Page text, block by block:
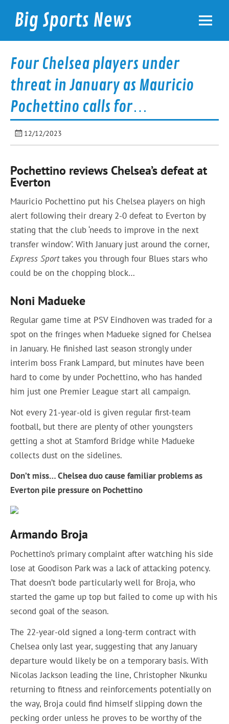
contentBig Sports News
Four Chelsea players under
threat in January as Mauricio
Pochettino calls for…
12/12/2023
Pochettino reviews Chelsea’s defeat at
Everton
Mauricio Pochettino put his Chelsea players on high
alert following their dreary 2-0 defeat to Everton by
stating that the club ‘needs to improve in the next
transfer window’. With January just around the corner,
Express Sporttakes you through four Blues stars who
could be on the chopping block…
Noni Madueke
Regular game time at PSV Eindhoven was traded for a
spot on the fringes when Madueke signed for Chelsea
in January. He finished last season strongly under
interim boss Frank Lampard, but minutes have been
hard to come by under Pochettino, who has handed
him just one Premier League start all campaign.
Not every 21-year-old is given regular first-team
football, but there are plenty of other youngsters
getting a shot at Stamford Bridge while Madueke
collects dust on the sidelines.
Don’t miss…Chelsea duo cause familiar problems as
Everton pile pressure on Pochettino
Armando Broja
Pochettino’s primary complaint after watching his side
lose at Goodison Park was a lack of attacking potency.
That doesn’t bode particularly well for Broja, who
started the game up top but failed to come up with his
second goal of the season.
The 22-year-old signed a long-term contract with
Chelsea only last year, suggesting that any January
departure would likely be on a temporary basis. With
Nicolas Jackson leading the line, Christopher Nkunku
returning to fitness and reinforcements potentially on
the way, Broja could find himself slipping down the
pecking order unless he proves to be worthy of the